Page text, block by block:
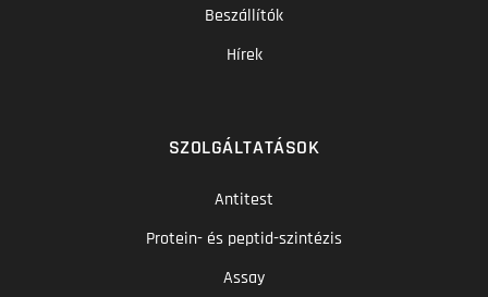
Beszállítók
Hírek
SZOLGÁLTATÁSOK
Antitest
Protein- és peptid-szintézis
Assay